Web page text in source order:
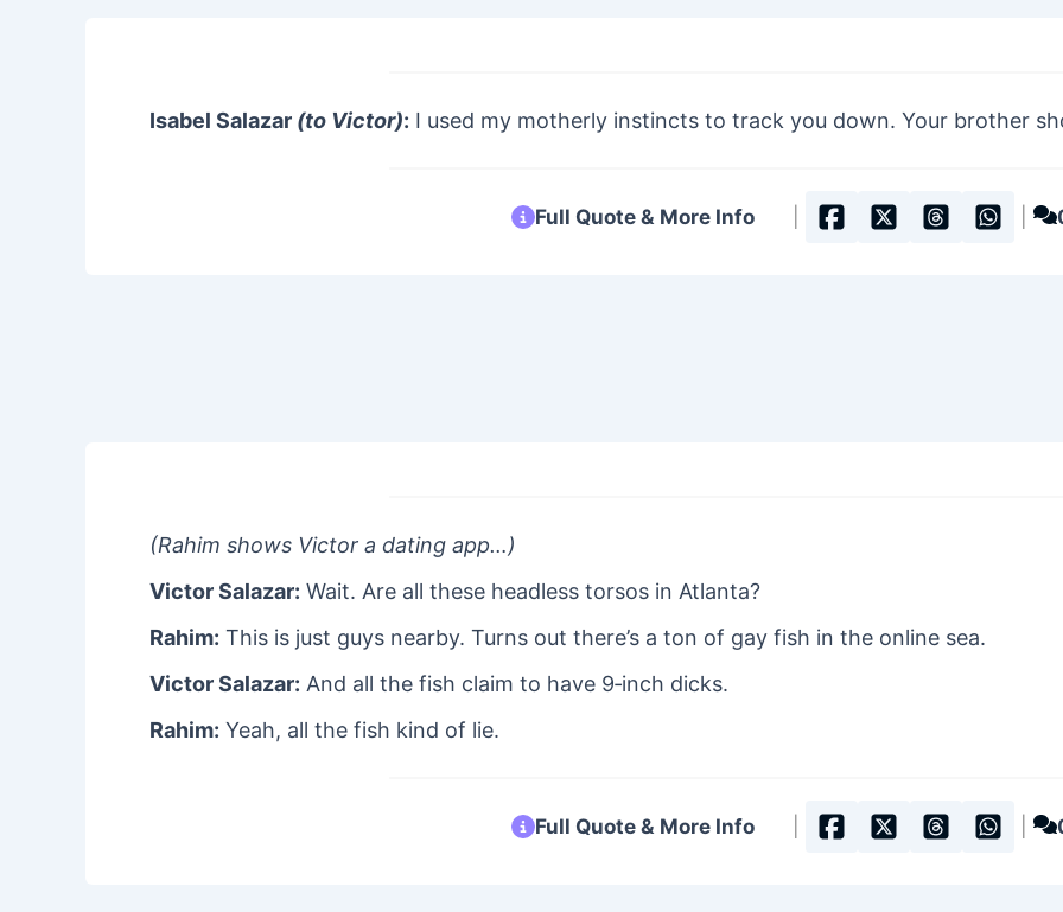
Isabel Salazar (to Victor): I used my motherly instincts to track you down. Your brother
Full Quote & More Info
(Rahim shows Victor a dating app…)
Victor Salazar: Wait. Are all these headless torsos in Atlanta?
Rahim: This is just guys nearby. Turns out there’s a ton of gay fish in the online sea.
Victor Salazar: And all the fish claim to have 9‐inch dicks.
Rahim: Yeah, all the fish kind of lie.
Full Quote & More Info